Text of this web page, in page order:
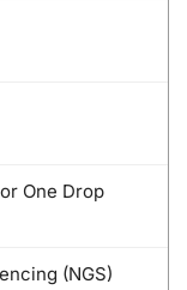
One Drop
(NGS)